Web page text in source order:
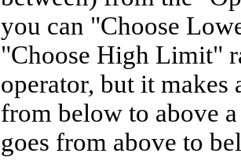
you can "Choose
"Choose High Limit"
operator, but it makes
from below to above
goes from above to